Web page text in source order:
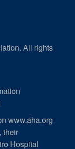
All rights
www.aha.org
their
Hospital